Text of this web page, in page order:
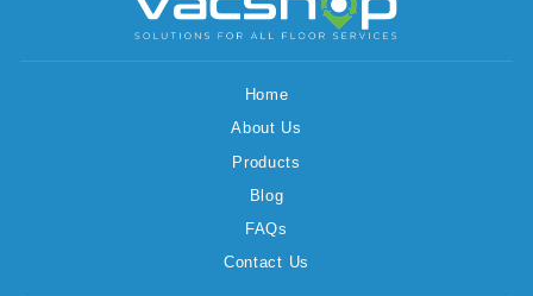
Home
About Us
Products
Blog
FAQs
Contact Us